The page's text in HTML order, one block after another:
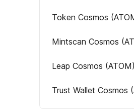
Token Cosmos
Mintscan Cosmos
Leap Cosmos
Trust Wallet Cosmos